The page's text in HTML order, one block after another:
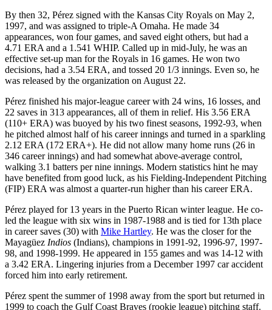
By then 32, Pérez signed with the Kansas City Royals on May 2,
1997, and was assigned to triple-A Omaha. He made 34
appearances, won four games, and saved eight others, but had a
4.71 ERA and a 1.541 WHIP. Called up in mid-July, he was an
effective set-up man for the Royals in 16 games. He won two
decisions, had a 3.54 ERA, and tossed 20 1/3 innings. Even so, he
was released by the organization on August 22.
Pérez finished his major-league career with 24 wins, 16 losses, and
22 saves in 313 appearances, all of them in relief. His 3.56 ERA
(110+ ERA) was buoyed by his two finest seasons, 1992-93, when
he pitched almost half of his career innings and turned in a sparkling
2.12 ERA (172 ERA+). He did not allow many home runs (26 in
346 career innings) and had somewhat above-average control,
walking 3.1 batters per nine innings. Modern statistics hint he may
have benefited from good luck, as his Fielding-Independent Pitching
(FIP) ERA was almost a quarter-run higher than his career ERA.
Pérez played for 13 years in the Puerto Rican winter league. He co-
led the league with six wins in 1987-1988 and is tied for 13th place
in career saves (30) with Mike Hartley. He was the closer for the
Mayagüez Indios (Indians), champions in 1991-92, 1996-97, 1997-
98, and 1998-1999. He appeared in 155 games and was 14-12 with
a 3.42 ERA. Lingering injuries from a December 1997 car accident
forced him into early retirement.
Pérez spent the summer of 1998 away from the sport but returned in
1999 to coach the Gulf Coast Braves (rookie league) pitching staff.